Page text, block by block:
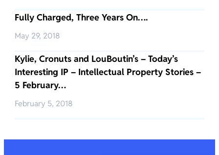
Fully Charged, Three Years On….
May 29, 2018
Kylie, Cronuts and LouBoutin’s – Today’s
Interesting IP – Intellectual Property Stories –
5 February…
February 5, 2018